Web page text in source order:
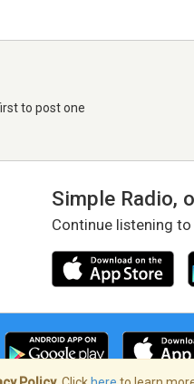
to post one
Simple Radio,
Continue listening